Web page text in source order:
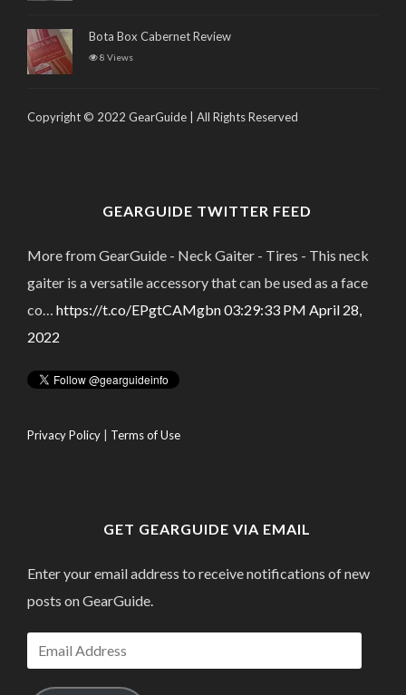
Bota Box Cabernet Review
8 Views
Copyright © 2022 GearGuide | All Rights Reserved
GEARGUIDE TWITTER FEED
More from GearGuide - Neck Gaiter - Tires - This neck
gaiter is a versatile accessory that can be used as a face
co… https://t.co/EPgtCAMgbn03:29:33 PM April 28,
2022
Privacy Policy Terms of Use
GET GEARGUIDE VIA EMAIL
Enter your email address to receive notifications of new
posts on GearGuide.
Email
Address